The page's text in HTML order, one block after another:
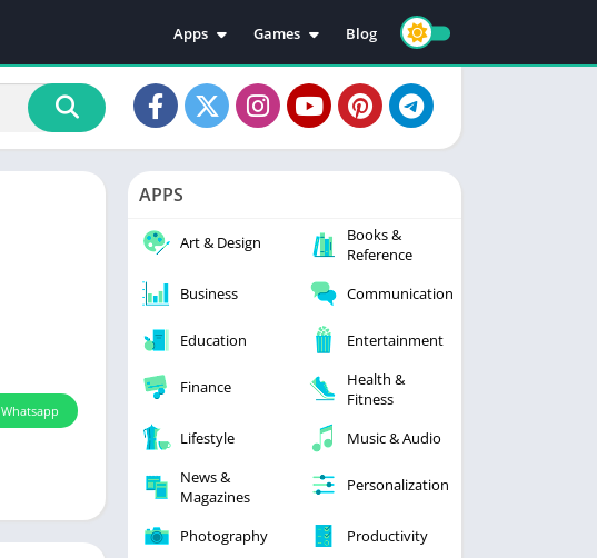
Apps
Education
Video Players & Editors
Personalization
Photography
Productivity
Tools
Games
Action
Adventure
Casual
Racing
Simulation
Blog
Whatsapp
APPS
Art & Design
Books &
Reference
Business
Communication
Education Entertainment
Finance
Health &
Fitness
Lifestyle
Music & Audio
News &
Magazines
Personalization
Photography Productivity